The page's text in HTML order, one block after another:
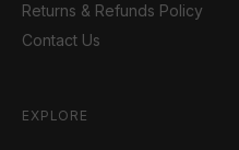
Returns & Refunds Policy
Contact Us
EXPLORE